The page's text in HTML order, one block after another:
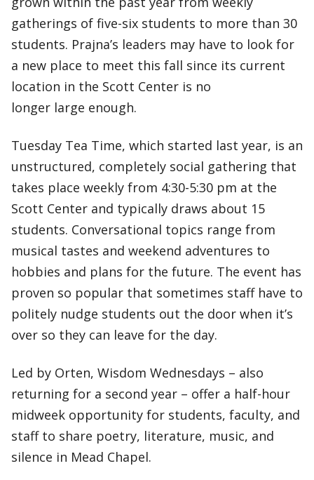
gatherings of five-six students to more than 30
students. Prajna’s leaders may have to look for
a new place to meet this fall since its current
location in the Scott Center is no
longer large enough.
Tuesday Tea Time, which started last year, is an
unstructured, completely social gathering that
takes place weekly from 4:30-5:30 pm at the
Scott Center and typically draws about 15
students. Conversational topics range from
musical tastes and weekend adventures to
hobbies and plans for the future. The event has
proven so popular that sometimes staff have to
politely nudge students out the door when it’s
over so they can leave for the day.
Led by Orten, Wisdom Wednesdays – also
returning for a second year ­­– offer a half-hour
midweek opportunity for students, faculty, and
staff to share poetry, literature, music, and
silence in Mead Chapel.